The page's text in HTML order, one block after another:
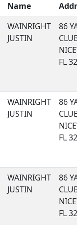
Name
WAINRIGHT
JUSTIN
86
FL
WAINRIGHT
JUSTIN
86
FL
WAINRIGHT
JUSTIN
86
FL